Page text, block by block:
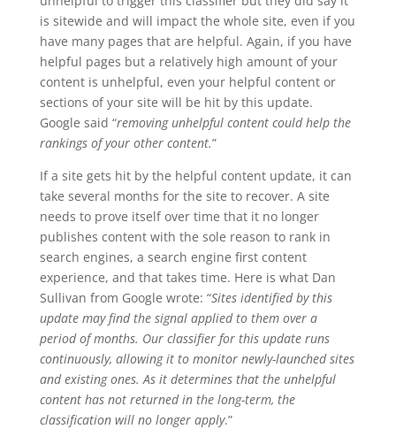
is sitewide and will impact the whole site, even if you
have many pages that are helpful. Again, if you have
helpful pages but a relatively high amount of your
content is unhelpful, even your helpful content or
sections of your site will be hit by this update.
Google said “removing unhelpful content could help the
rankings of your other content.”
If a site gets hit by the helpful content update, it can
take several months for the site to recover. A site
needs to prove itself over time that it no longer
publishes content with the sole reason to rank in
search engines, a search engine first content
experience, and that takes time. Here is what Dan
Sullivan from Google wrote: “Sites identified by this
update may find the signal applied to them over a
period of months. Our classifier for this update runs
continuously, allowing it to monitor newly-launched sites
and existing ones. As it determines that the unhelpful
content has not returned in the long-term, the
classification will no longer apply.”